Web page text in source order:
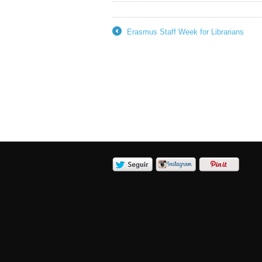
Erasmus Staff Week for Librarians